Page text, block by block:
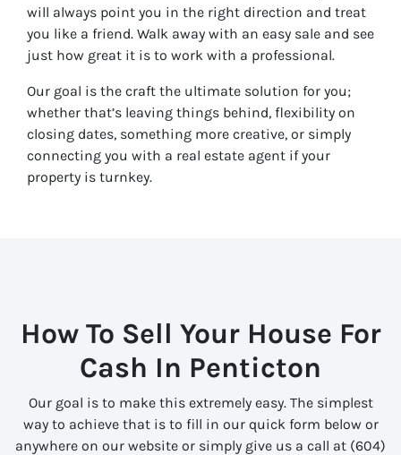
will always point you in the right direction and treat
you like a friend. Walk away with an easy sale and see
just how great it is to work with a professional.
Our goal is the craft the ultimate solution for you;
whether that’s leaving things behind, flexibility on
closing dates, something more creative, or simply
connecting you with a real estate agent if your
property is turnkey.
How To Sell Your House For
Cash In Penticton
Our goal is to make this extremely easy. The simplest
way to achieve that is to fill in our quick form below or
anywhere on our website or simply give us a call at (604)